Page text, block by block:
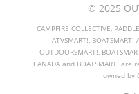
© 2025
CAMPFIRE COLLECTIVE,
ATVSMART!, BOATSMART!
OUTDOORSMART!,
CANADA and BOATSMART!
owned by